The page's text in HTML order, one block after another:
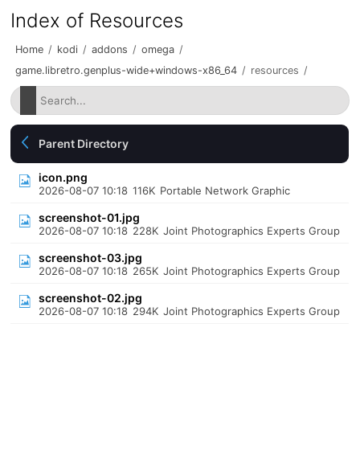
Index of Resources
Home / kodi / addons / omega /
game.libretro.genplus-wide+windows-x86_64 / resources /
Parent Directory
icon.png
2026-08-07 10:18 116K Portable Network Graphic
screenshot-01.jpg
2026-08-07 10:18 228K Joint Photographics Experts Group
screenshot-03.jpg
2026-08-07 10:18 265K Joint Photographics Experts Group
screenshot-02.jpg
2026-08-07 10:18 294K Joint Photographics Experts Group